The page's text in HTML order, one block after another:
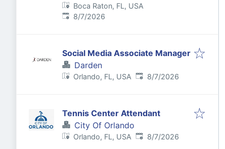
Boca Raton, FL, USA
Published:
8/7/2026
Social Media Associate Manager
Darden
Orlando, FL, USA Published:
8/7/2026
Tennis Center Attendant
City Of Orlando
Orlando, FL, USA Published:
8/7/2026